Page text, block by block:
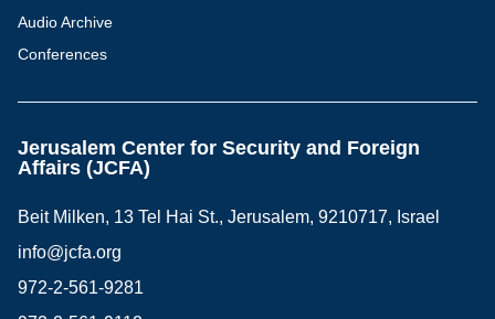
Audio Archive
Conferences
Jerusalem Center for Security and Foreign
Affairs (JCFA)
Beit Milken, 13 Tel Hai St., Jerusalem, 9210717, Israel
info@jcfa.org
972-2-561-9281